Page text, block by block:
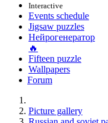
Interactive
Events schedule
Jigsaw puzzles
Нейрогенератор
🔥
Fifteen puzzle
Wallpapers
Forum
Picture gallery